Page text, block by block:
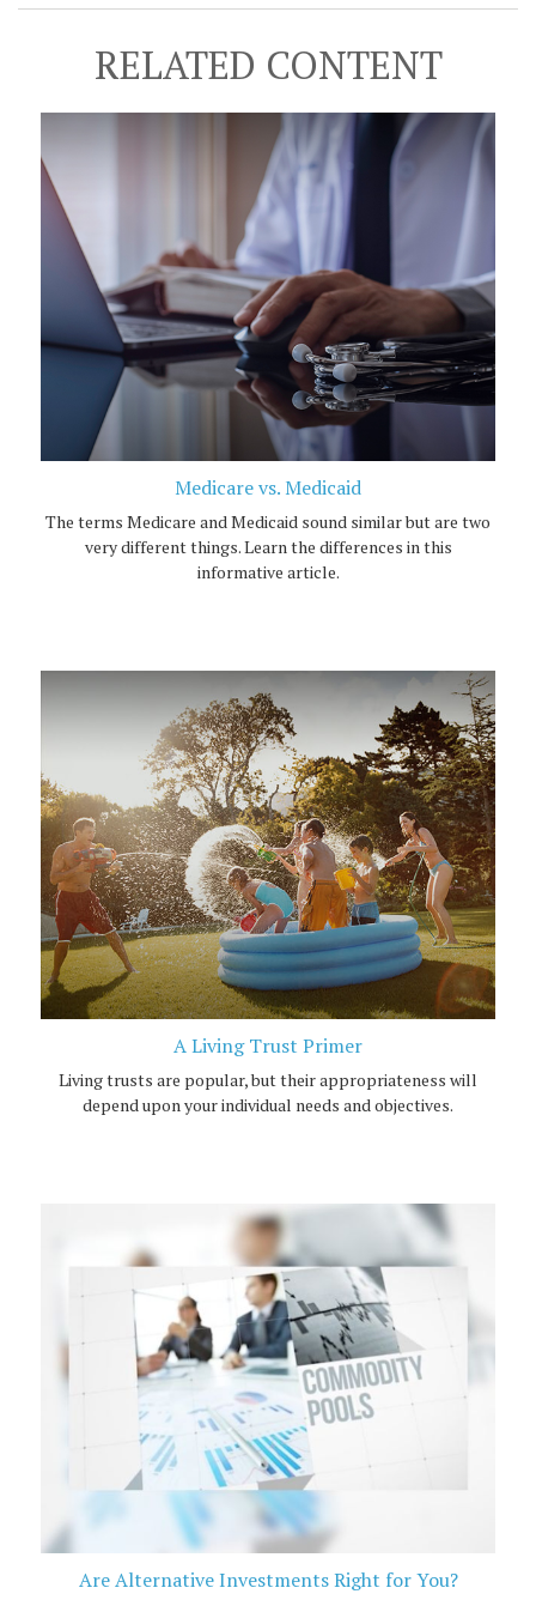
RELATED CONTENT
Medicare vs. Medicaid
The terms Medicare and Medicaid sound similar but are two
very different things. Learn the differences in this
informative article.
A Living Trust Primer
Living trusts are popular, but their appropriateness will
depend upon your individual needs and objectives.
Are Alternative Investments Right for You?